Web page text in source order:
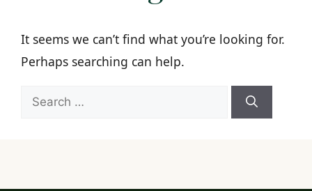
It seems we can’t find what you’re looking for.
Perhaps searching can help.
Search